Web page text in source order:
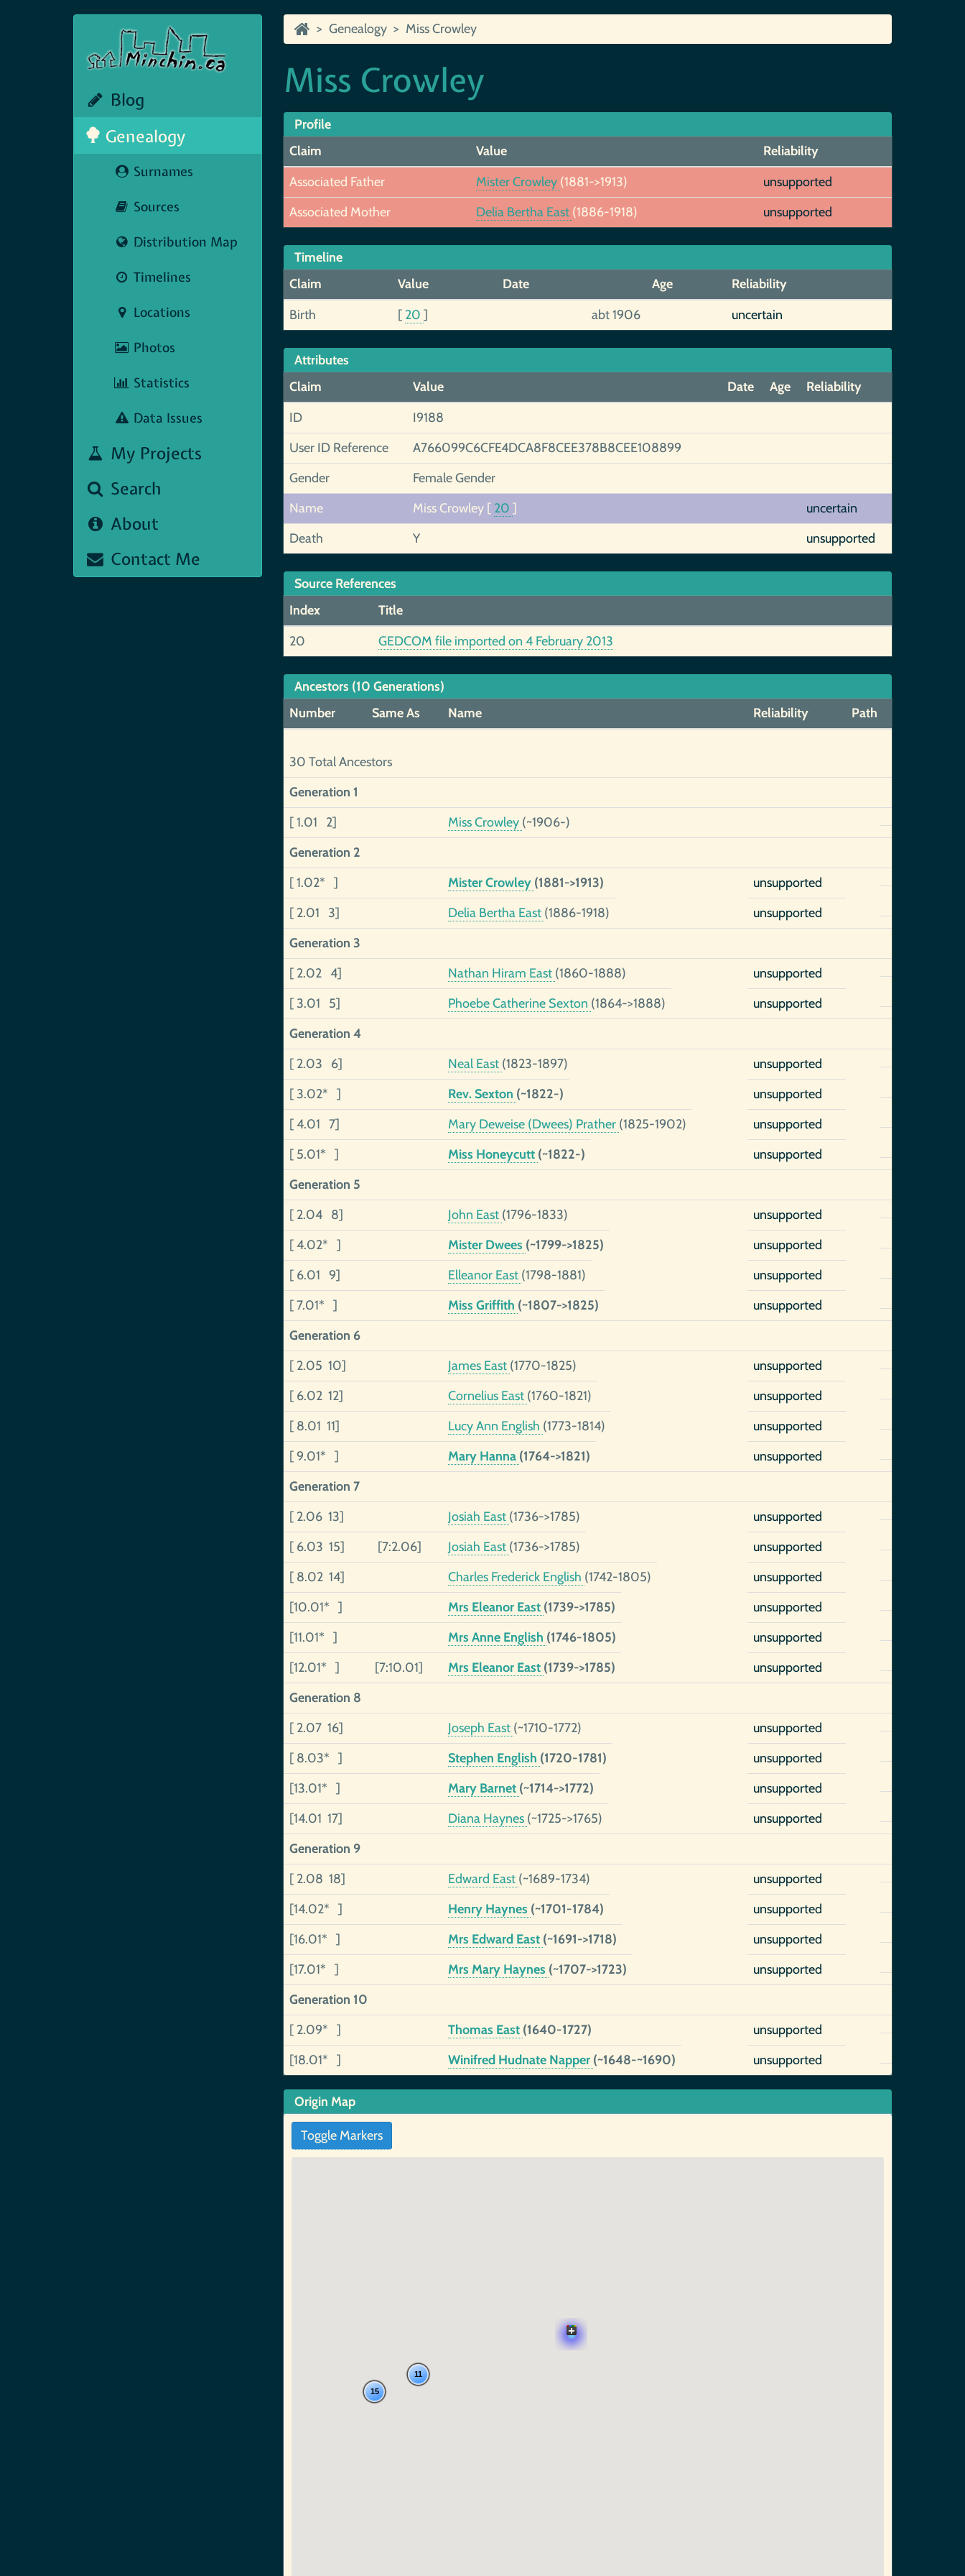
Blog
Genealogy
Surnames
Sources
Distribution Map
Timelines
Locations
Photos
Statistics
Data Issues
My Projects
Search
About
Contact Me
Genealogy Miss Crowley
Miss Crowley
Profile
Claim
Value
Reliability
Associated Father
Mister Crowley (1881->1913)
unsupported
Associated Mother
Delia Bertha East (1886-1918) unsupported
Timeline
Claim
Value Date Age
Reliability
Birth
[ 20 ] abt 1906 uncertain
Attributes
Claim
Value Date Age
Reliability
ID
I9188
User ID Reference
A766099C6CFE4DCA8F8CEE378B8CEE108899
Gender
Female Gender
Name
Miss Crowley [ 20 ]
uncertain
Death
Y unsupported
Source References
Index
Title
20
GEDCOM file imported on 4 February 2013
Ancestors (10 Generations)
Number
Same As Name Reliability Path
30 Total Ancestors
Generation 1
[ 1.01 2]
Miss Crowley (~1906-)
Generation 2
[ 1.02* ]
Mister Crowley (1881->1913)
unsupported
[ 2.01 3]
Delia Bertha East (1886-1918)
unsupported
Generation 3
[ 2.02 4]
Nathan Hiram East (1860-1888)
unsupported
[ 3.01 5]
Phoebe Catherine Sexton (1864->1888)
unsupported
Generation 4
[ 2.03 6]
Neal East (1823-1897)
unsupported
[ 3.02* ]
Rev. Sexton (~1822-)
unsupported
[ 4.01 7]
Mary Deweise (Dwees) Prather (1825-1902)
unsupported
[ 5.01* ]
Miss Honeycutt (~1822-)
unsupported
Generation 5
[ 2.04 8]
John East (1796-1833)
unsupported
[ 4.02* ]
Mister Dwees (~1799->1825)
unsupported
[ 6.01 9]
Elleanor East (1798-1881)
unsupported
[ 7.01* ]
Miss Griffith (~1807->1825)
unsupported
Generation 6
[ 2.05 10]
James East (1770-1825)
unsupported
[ 6.02 12]
Cornelius East (1760-1821)
unsupported
[ 8.01 11]
Lucy Ann English (1773-1814)
unsupported
[ 9.01* ]
Mary Hanna (1764->1821)
unsupported
Generation 7
[ 2.06 13]
Josiah East (1736->1785)
unsupported
[ 6.03 15]
[7:2.06] Josiah East (1736->1785)
unsupported
[ 8.02 14]
Charles Frederick English (1742-1805)
unsupported
[10.01* ]
Mrs Eleanor East (1739->1785)
unsupported
[11.01* ]
Mrs Anne English (1746-1805)
unsupported
[12.01* ]
[7:10.01] Mrs Eleanor East (1739->1785)
unsupported
Generation 8
[ 2.07 16]
Joseph East (~1710-1772)
unsupported
[ 8.03* ]
Stephen English (1720-1781)
unsupported
[13.01* ]
Mary Barnet (~1714->1772)
unsupported
[14.01 17]
Diana Haynes (~1725->1765)
unsupported
Generation 9
[ 2.08 18]
Edward East (~1689-1734)
unsupported
[14.02* ]
Henry Haynes (~1701-1784)
unsupported
[16.01* ]
Mrs Edward East (~1691->1718)
unsupported
[17.01* ]
Mrs Mary Haynes (~1707->1723)
unsupported
Generation 10
[ 2.09* ]
Thomas East (1640-1727)
unsupported
[18.01* ]
Winifred Hudnate Napper (~1648-~1690) unsupported
Origin Map
Toggle Markers
15
11